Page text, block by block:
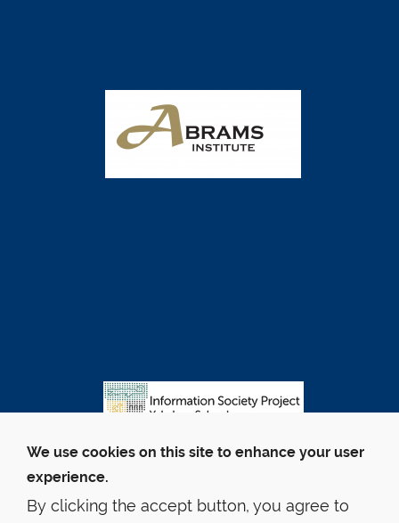
We use cookies on this site to enhance your user
experience.
By clicking the accept button, you agree to